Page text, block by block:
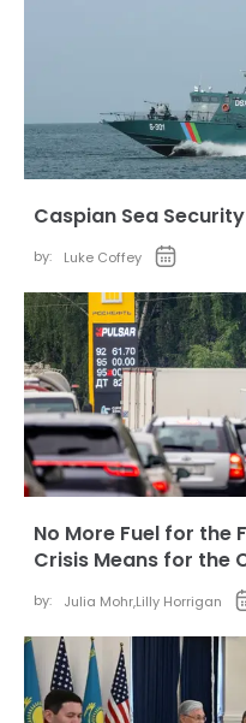
Caspian Sea Security
by: Luke Coffey
No More Fuel for the
Crisis Means for the
by: Julia Mohr,Lilly Horrigan